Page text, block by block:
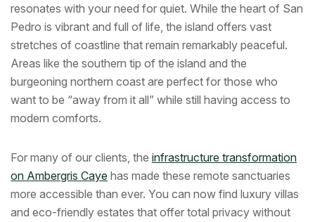
resonates with your need for quiet. While the heart of San
Pedro is vibrant and full of life, the island offers vast
stretches of coastline that remain remarkably peaceful.
Areas like the southern tip of the island and the
burgeoning northern coast are perfect for those who
want to be “away from it all” while still having access to
modern comforts.
For many of our clients, the infrastructure transformation
on Ambergris Caye has made these remote sanctuaries
more accessible than ever. You can now find luxury villas
and eco-friendly estates that offer total privacy without